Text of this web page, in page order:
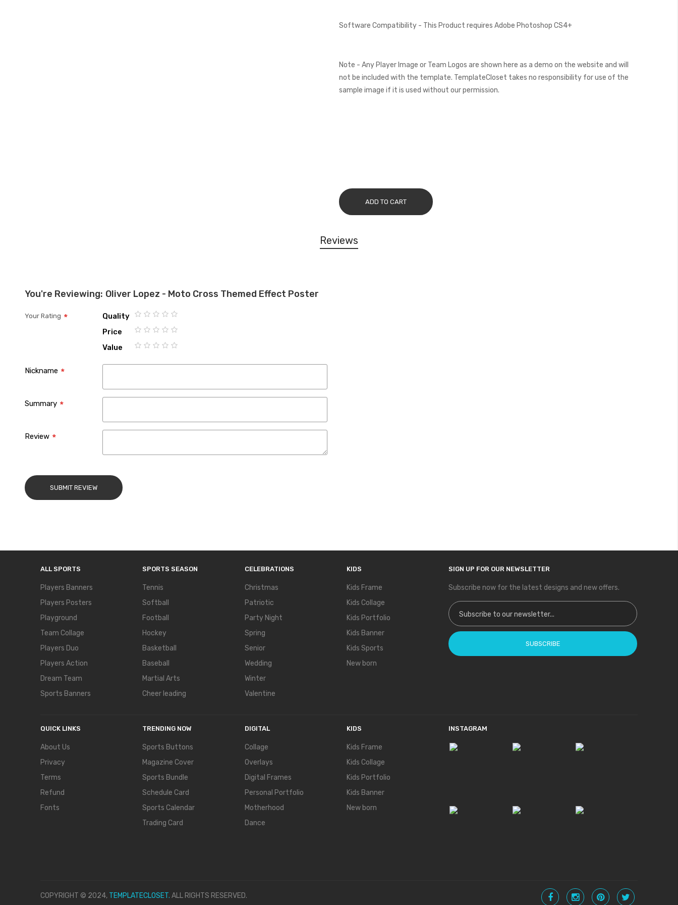
Software Compatibility - This Product requires Adobe Photoshop CS4+
Note - Any Player Image or Team Logos are shown here as a demo on the website and will
not be included with the template. TemplateCloset takes no responsibility for use of the
sample image if it is used without our permission.
ADD TO CART
Reviews
You're Reviewing: Oliver Lopez - Moto Cross Themed Effect Poster
Your Rating
Quality
1
2
3
4
5
Price
1
2
3
4
5
Value
Nickname
Summary
Review
SUBMIT REVIEW
ALL SPORTS
Players Banners
Players Posters
Playground
Team Collage
Players Duo
Players Action
Dream Team
Sports Banners
SPORTS SEASON
Tennis
Softball
Football
Hockey
Basketball
Baseball
Martial Arts
Cheer leading
CELEBRATIONS
Christmas
Patriotic
Party Night
Spring
Senior
Wedding
Winter
Valentine
KIDS
Kids Frame
Kids Collage
Kids Portfolio
Kids Banner
Kids Sports
New born
SIGN UP FOR OUR NEWSLETTER
Subscribe now for the latest designs and new offers.
Sign Up for Our Newsletter:
SUBSCRIBE
QUICK LINKS
About Us
Privacy
Terms
Refund
Fonts
TRENDING NOW
Sports Buttons
Magazine Cover
Sports Bundle
Schedule Card
Sports Calendar
Trading Card
DIGITAL
Collage
Overlays
Digital Frames
Personal Portfolio
Motherhood
Dance
KIDS
Kids Frame
Kids Collage
Kids Portfolio
Kids Banner
New born
INSTAGRAM
COPYRIGHT © 2024, TEMPLATECLOSET. ALL RIGHTS RESERVED.